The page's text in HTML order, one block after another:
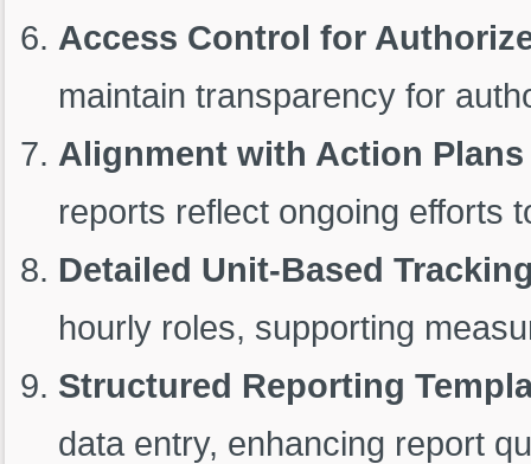
Access Control for
maintain transparency for
Alignment with Action Plans
reports reflect ongoing efforts
Detailed Unit-Based
hourly roles, supporting
Structured Reporting
data entry, enhancing report